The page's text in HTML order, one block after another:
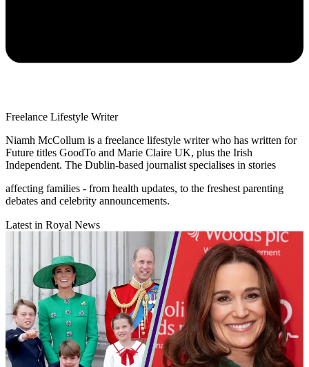
Freelance Lifestyle Writer
Niamh McCollum is a freelance lifestyle writer who has written for
Future titles GoodTo and Marie Claire UK, plus the Irish
Independent. The Dublin-based journalist specialises in stories
affecting families - from health updates, to the freshest parenting
debates and celebrity announcements.
Latest in Royal News